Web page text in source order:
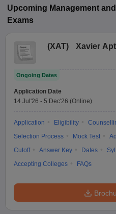
Upcoming Management
Exams
(XAT) Xavier
Ongoing Dates
Application Date
14 Jul'26 - 5 Dec'26 (Online)
Application Eligibility
Selection Process
Mock Test
Cutoff
Answer Key Dates
Accepting Colleges
FAQs